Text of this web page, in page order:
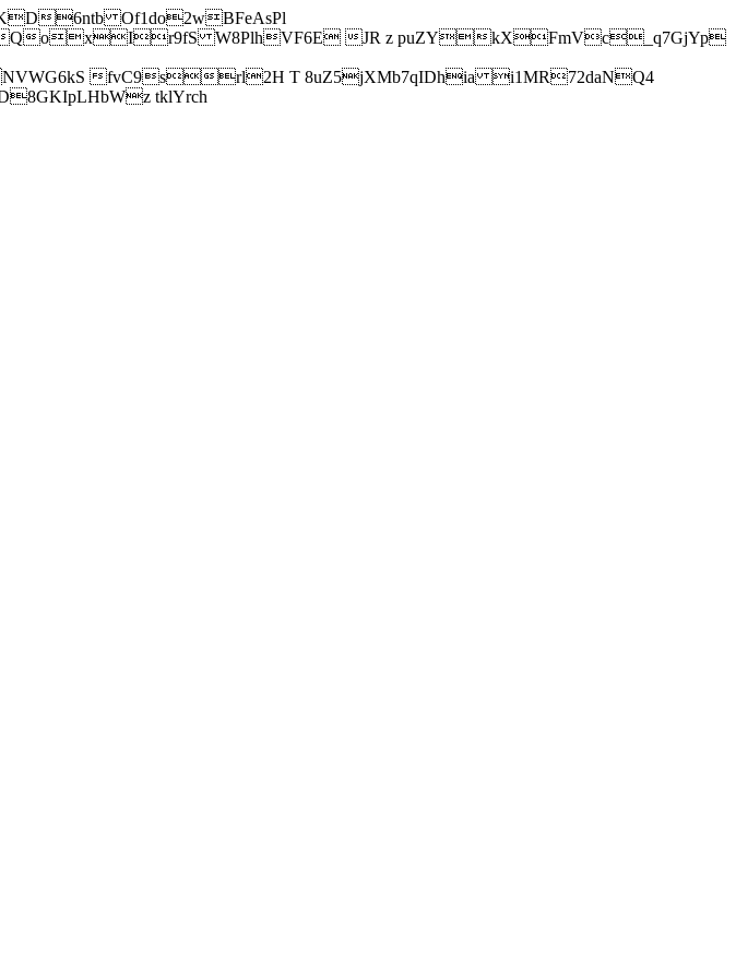
6ntb Of1do2wBFeAsPl
QoxIr9fS W8PlhVF6E JR z puZYkXFmVc_q7GjYp
fvC9srl2H T 8uZ5jXMb7qIDhia i1MR72daNQ4
tklYrch